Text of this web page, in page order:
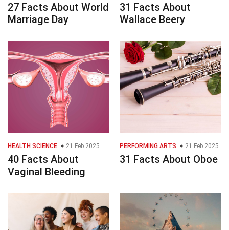
27 Facts About World
Marriage Day
31 Facts About
Wallace Beery
HEALTH SCIENCE 21 Feb 2025
40 Facts About
Vaginal Bleeding
PERFORMING ARTS 21 Feb 2025
31 Facts About Oboe